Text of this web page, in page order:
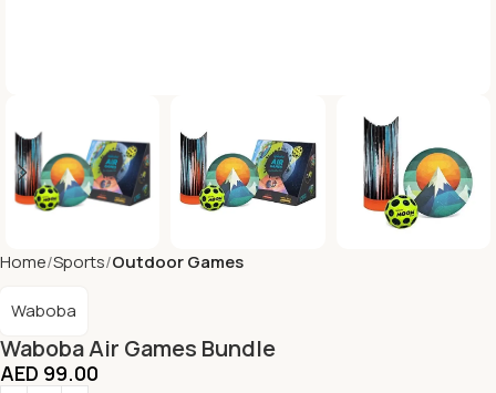
Home Sports Outdoor Games
Waboba Air Games Bundle
Waboba
AED 99.00